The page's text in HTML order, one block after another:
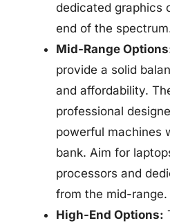
dedicated graphics
end of the
Mid-Range
provide a solid
and affordability.
professional
powerful machines
bank. Aim for
processors and
from the mid-range.
High-End Options: